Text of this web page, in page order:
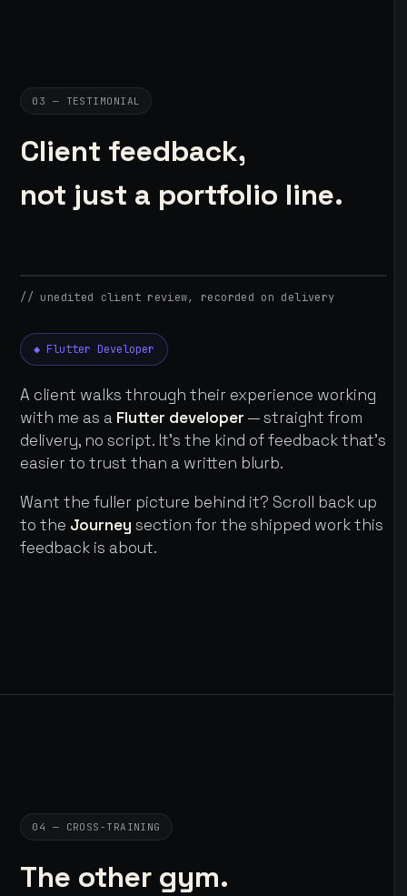
03 — TESTIMONIAL
Client feedback,
not just a portfolio line.
// unedited client review, recorded on delivery
◆ Flutter Developer
A client walks through their experience working
with me as a Flutter developer — straight from
delivery, no script. It's the kind of feedback that's
easier to trust than a written blurb.
Want the fuller picture behind it? Scroll back up
to the Journey section for the shipped work this
feedback is about.
04 — CROSS-TRAINING
The other gym.